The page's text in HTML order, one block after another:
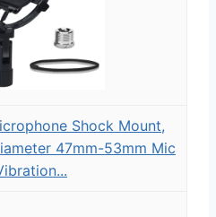
Shock Mount,
47mm-53mm Mic